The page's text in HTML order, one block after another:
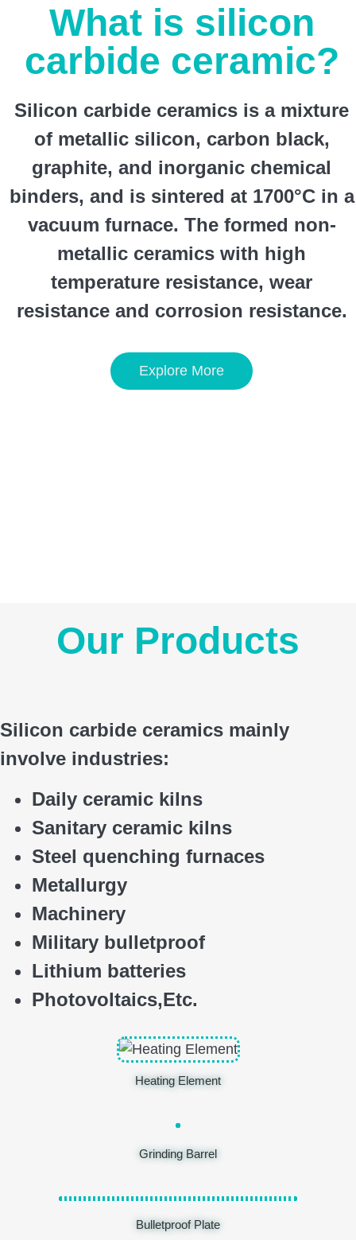
What is silicon
carbide ceramic?
Silicon carbide ceramics is a mixture
of metallic silicon, carbon black,
graphite, and inorganic chemical
binders, and is sintered at 1700°C in a
vacuum furnace. The formed non-
metallic ceramics with high
temperature resistance, wear
resistance and corrosion resistance.
Explore More
Our Products
Silicon carbide ceramics mainly
involve industries:
Daily ceramic kilns
Sanitary ceramic kilns
Steel quenching furnaces
Metallurgy
Machinery
Military bulletproof
Lithium batteries
Photovoltaics,Etc.
Heating Element
Grinding Barrel
Bulletproof Plate